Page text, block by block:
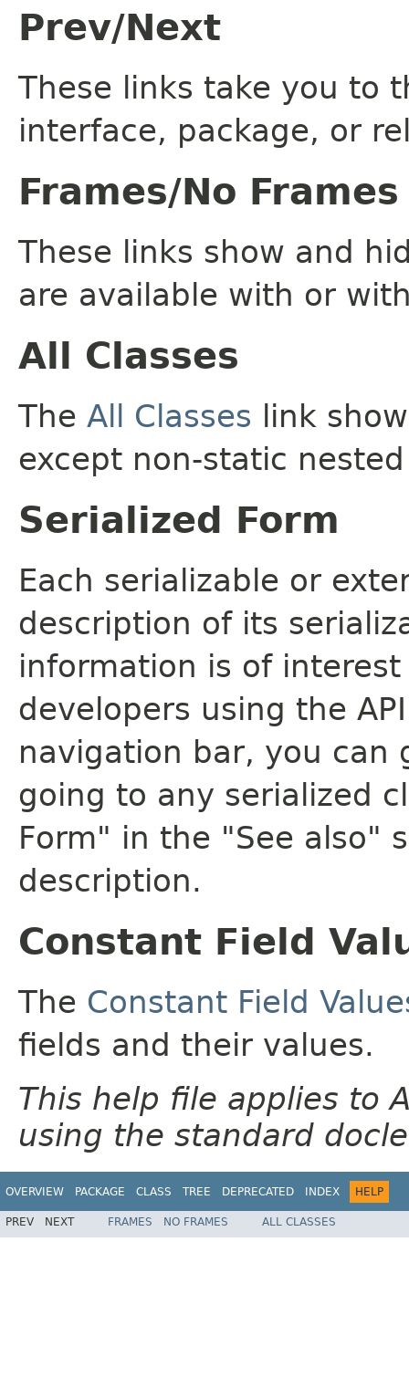
Prev/Next
These links take you to
interface, package, or
Frames/No Frames
These links show and
are available with or
All Classes
The All Classes link
except non-static
Serialized Form
Each serializable or
description of its
information is of
developers using the
navigation bar, you can
going to any serialized
Form" in the "See also"
description.
Constant Field
The Constant Field
fields and their values.
This help file applies to
using the standard
OVERVIEW PACKAGE CLASS TREE DEPRECATED INDEX HELP
PREV NEXT FRAMES NO FRAMES ALL CLASSES